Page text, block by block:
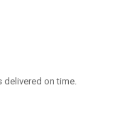
delivered on time.